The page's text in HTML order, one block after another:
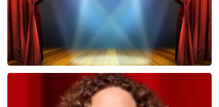
40 45 De Musical
last 30 minutes